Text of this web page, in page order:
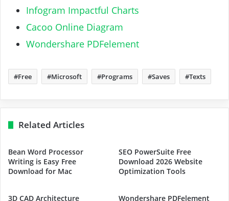
Infogram Impactful Charts
Cacoo Online Diagram
Wondershare PDFelement
Free Microsoft Programs Saves Texts
Related Articles
Bean Word Processor
Writing is Easy Free
Download for Mac
SEO PowerSuite Free
Download 2026 Website
Optimization Tools
3D CAD Architecture
Wondershare PDFelement